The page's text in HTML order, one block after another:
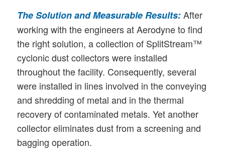
The Solution and Measurable Results:After
working with the engineers at Aerodyne to find
the right solution, a collection of SplitStream™
cyclonic dust collectors were installed
throughout the facility. Consequently, several
were installed in lines involved in the conveying
and shredding of metal and in the thermal
recovery of contaminated metals. Yet another
collector eliminates dust from a screening and
bagging operation.